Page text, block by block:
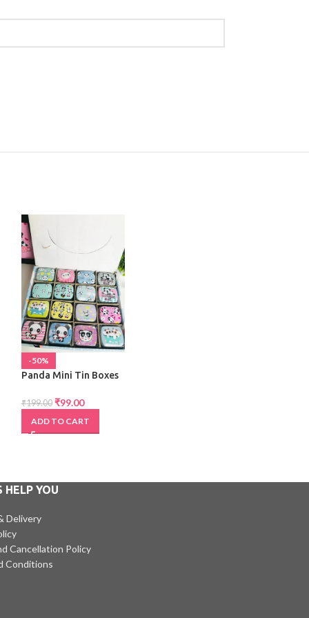
-50%
Panda Mini Tin Boxes
₹199.00 ₹99.00
ADD TO CART
HELP YOU
Delivery
Cancellation Policy
Conditions